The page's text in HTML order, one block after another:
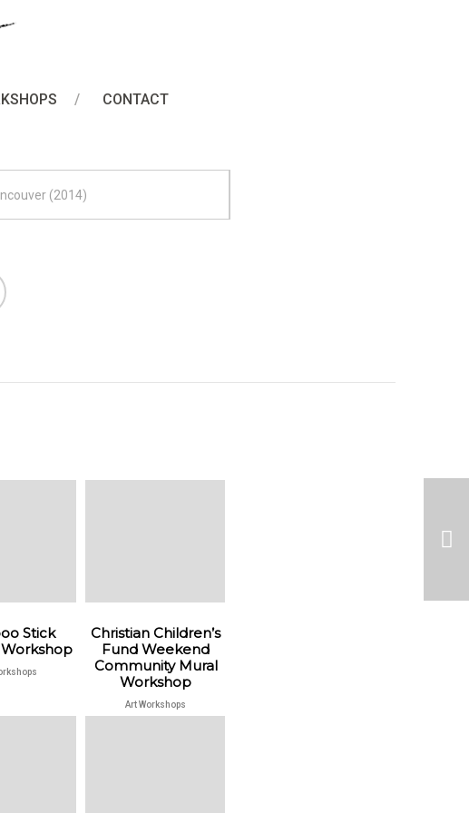
CONTACT
Painting
(2014)
Stick
Christian Children’s
Fund Weekend
Community Mural
Workshop
Art Workshops